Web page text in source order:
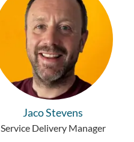
Jaco Stevens
Service Delivery Manager